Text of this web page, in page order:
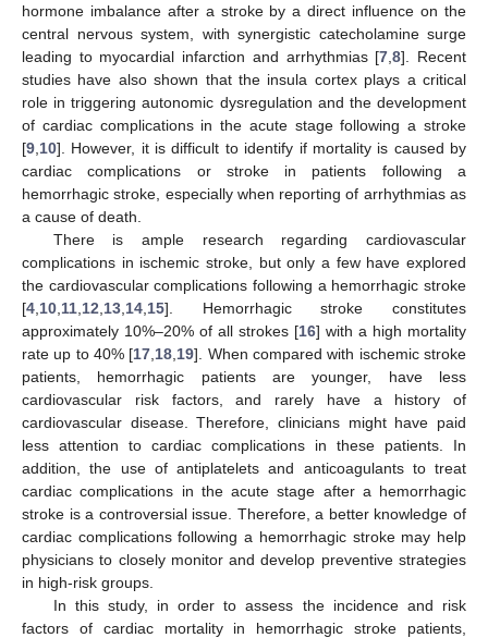
hormone imbalance after a stroke by a direct influence on the
central nervous system, with synergistic catecholamine surge
leading to myocardial infarction and arrhythmias [7 ,8]. Recent
studies have also shown that the insula cortex plays a critical
role in triggering autonomic dysregulation and the development
of cardiac complications in the acute stage following a stroke
[9 10]. However, it is difficult to identify if mortality is caused by
cardiac complications or stroke in patients following a
hemorrhagic stroke, especially when reporting of arrhythmias as
a cause of death.
There is ample research regarding cardiovascular
complications in ischemic stroke, but only a few have explored
the cardiovascular complications following a hemorrhagic stroke
[4 10 11 12 13 14 15]. Hemorrhagic stroke constitutes
approximately 10%–20% of all strokes [16] with a high mortality
rate up to 40% [17 18 19]. When compared with ischemic stroke
patients, hemorrhagic patients are younger, have less
cardiovascular risk factors, and rarely have a history of
cardiovascular disease. Therefore, clinicians might have paid
less attention to cardiac complications in these patients. In
addition, the use of antiplatelets and anticoagulants to treat
cardiac complications in the acute stage after a hemorrhagic
stroke is a controversial issue. Therefore, a better knowledge of
cardiac complications following a hemorrhagic stroke may help
physicians to closely monitor and develop preventive strategies
in high-risk groups.
In this study, in order to assess the incidence and risk
factors of cardiac mortality in hemorrhagic stroke patients,